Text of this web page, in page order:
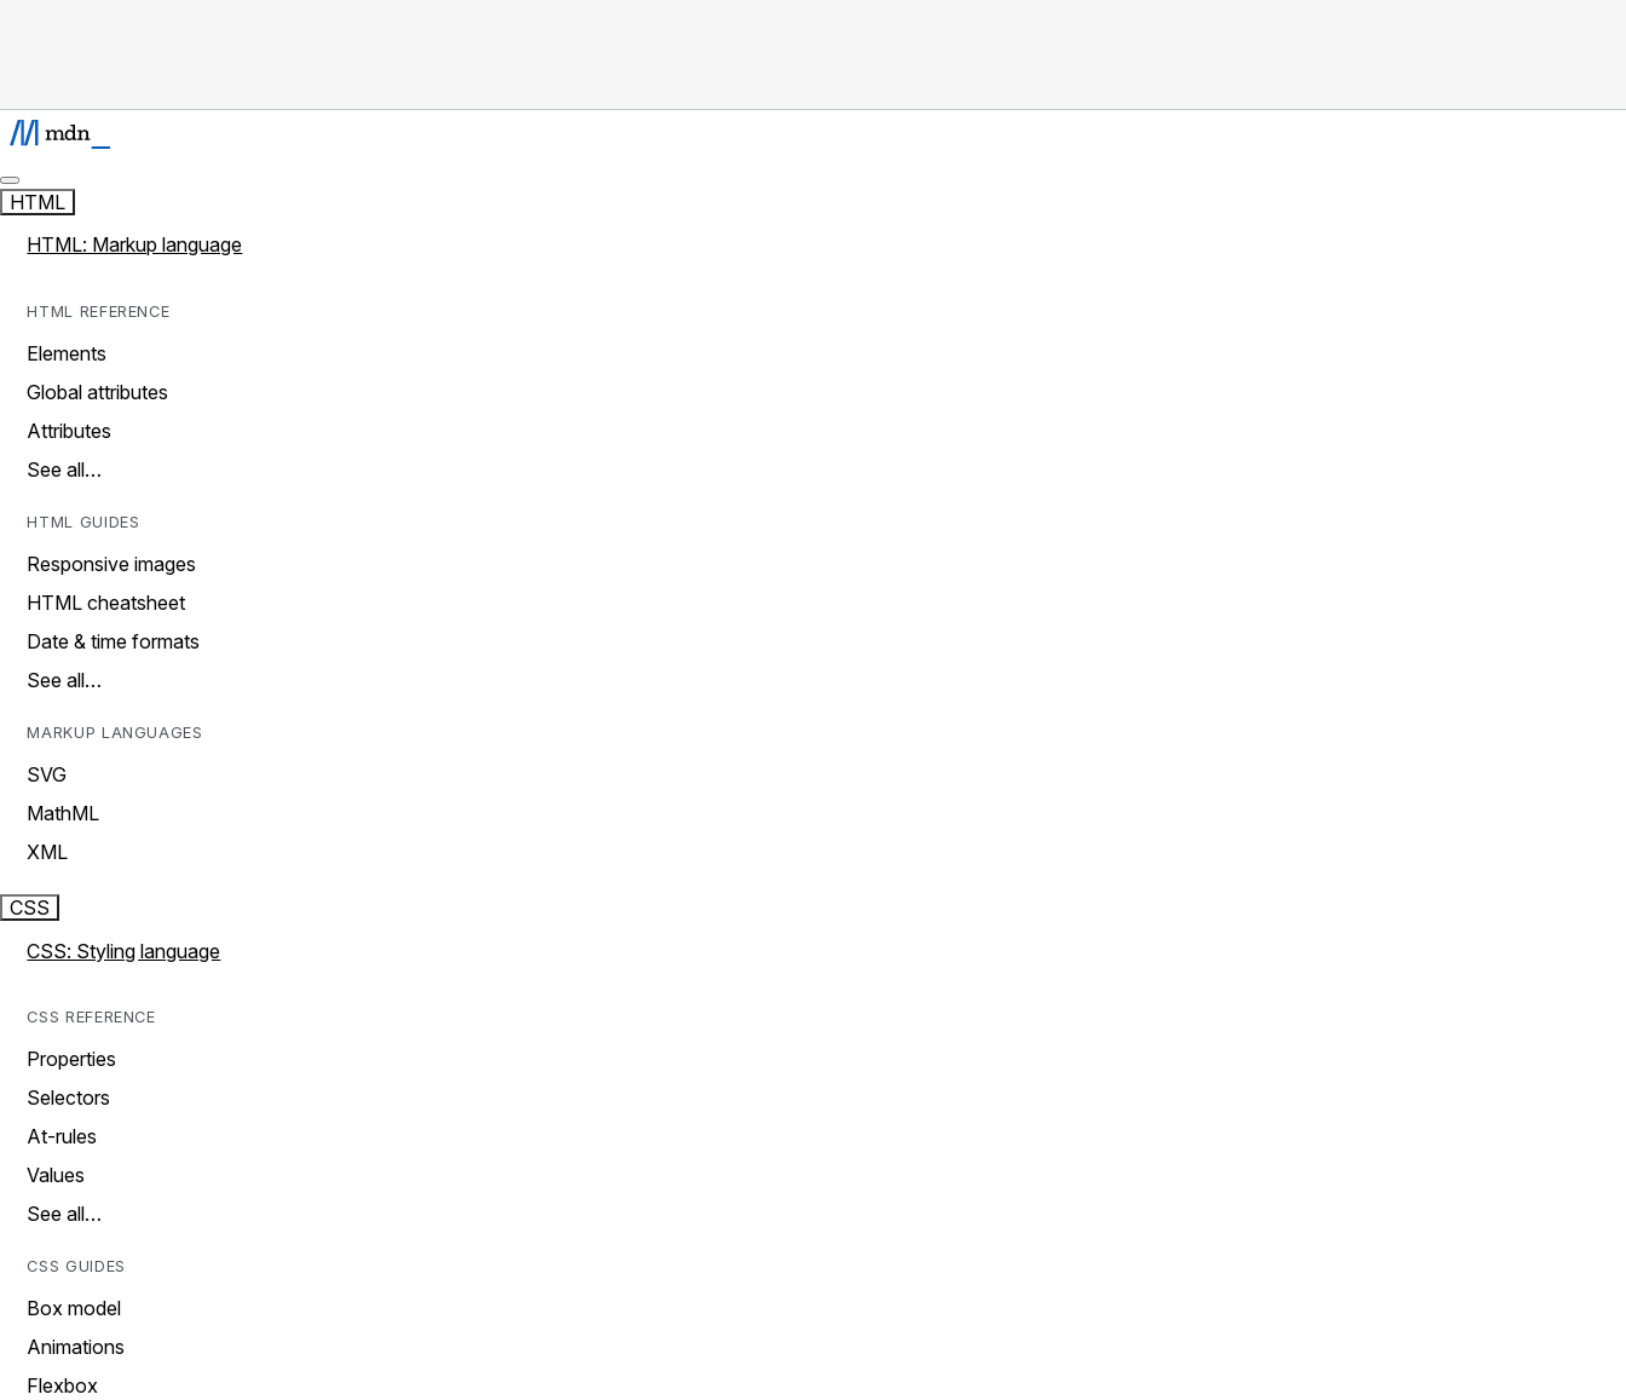
HTML
HTML: Markup language
HTML REFERENCE
Elements
Global attributes
Attributes
See all…
HTML GUIDES
Responsive images
HTML cheatsheet
Date & time formats
See all…
MARKUP LANGUAGES
SVG
MathML
XML
CSS
CSS: Styling language
CSS REFERENCE
Properties
Selectors
At-rules
Values
See all…
CSS GUIDES
Box model
Animations
Flexbox